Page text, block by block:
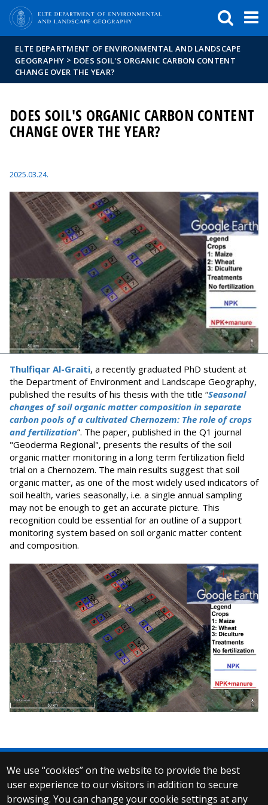
ELTE DEPARTMENT OF ENVIRONMENTAL AND LANDSCAPE
GEOGRAPHY > DOES SOIL'S ORGANIC CARBON CONTENT
CHANGE OVER THE YEAR?
DOES SOIL'S ORGANIC CARBON CONTENT
CHANGE OVER THE YEAR?
2025.03.24.
Thulfiqar Al-Graiti, a recently graduated PhD student at
the Department of Environment and Landscape Geography,
published the results of his thesis with the title “Seasonal
changes of soil organic matter composition in separate
carbon pools of a cultivated Chernozem: The role of crops
and fertilization”. The paper, published in the Q1 journal
"Geoderma Regional", presents the results of the soil
organic matter monitoring in a long term fertilization field
trial on a Chernozem. The main results suggest that soil
organic matter, as one of the most widely used indicators of
soil health, varies seasonally, i.e. a single annual sampling
may not be enough to get an accurate picture. This
recognition could be essential for an outline of a support
monitoring system based on soil organic matter content
and composition.
We use “cookies” on the website to provide the best
user experience to our visitors in addition to secure
browsing. You can change your cookie settings at any
© 2025 Eötvös Loránd University
All rights reserved.
H-1053 Budapest, Egyetem tér 1–3.